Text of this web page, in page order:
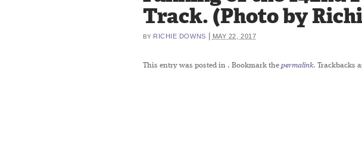
Track. (Photo by
BY RICHIE DOWNS MAY 22, 2017
This entry was posted in . Bookmark the permalink. Trackbacks